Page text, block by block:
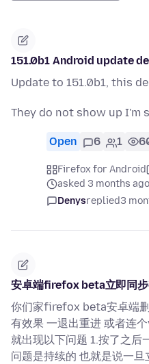
151.0b1 Android update
Update to 151.0b1, this
They do not show up I'm
Open 6 1
Firefox for Android
asked 3 months ago
Denysreplied3
安卓端firefox beta立即同
你们家firefox beta安卓端
有效果 一退出重进 或者连
就出现以下问题 1.按了之后
问题是持续的 也就是说一